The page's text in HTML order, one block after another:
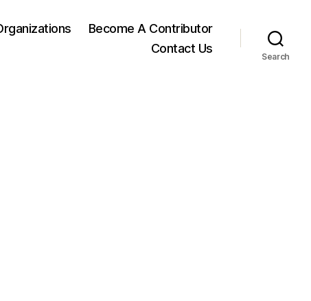
Become A Contributor
Contact Us
Search